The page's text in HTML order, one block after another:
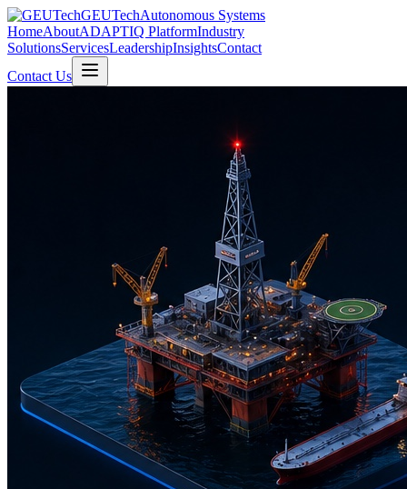
GEUTechAutonomous Systems
HomeAboutADAPTIQ PlatformIndustry
SolutionsServicesLeadershipInsightsContact
Contact Us